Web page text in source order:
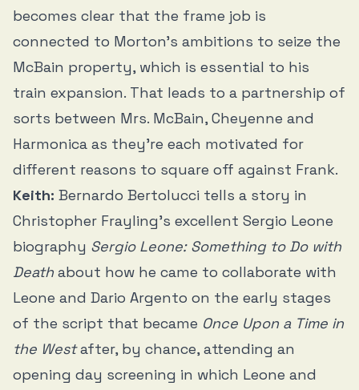
becomes clear that the frame job is
connected to Morton’s ambitions to seize the
McBain property, which is essential to his
train expansion. That leads to a partnership of
sorts between Mrs. McBain, Cheyenne and
Harmonica as they’re each motivated for
different reasons to square off against Frank.
Keith: Bernardo Bertolucci tells a story in
Christopher Frayling’s excellent Sergio Leone
biography Sergio Leone: Something to Do with
Death about how he came to collaborate with
Leone and Dario Argento on the early stages
of the script that became Once Upon a Time in
the Westafter, by chance, attending an
opening day screening in which Leone and